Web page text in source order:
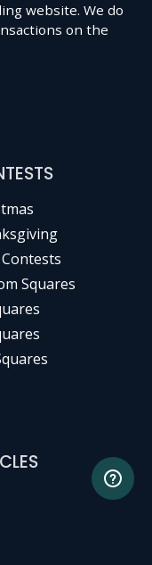
website. We do
on the
Squares